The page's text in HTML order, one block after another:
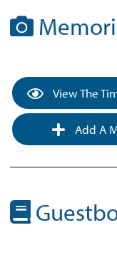
View The
Add A